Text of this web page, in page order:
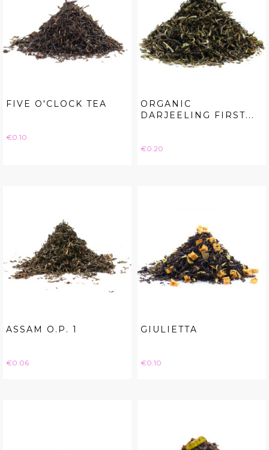
FIVE O'CLOCK TEA
Price
€0.10
ORGANIC
DARJEELING FIRST...
Price
€0.20
ASSAM O.P. 1
Price
€0.06
GIULIETTA
Price
€0.10